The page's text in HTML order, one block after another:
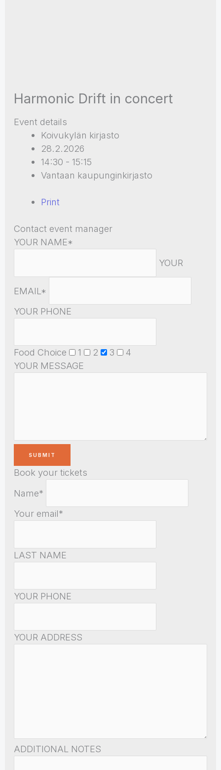
Harmonic Drift in concert
Event details
Koivukylän kirjasto
28.2.2026
14:30 - 15:15
Vantaan kaupunginkirjasto
Print
Contact event manager
YOUR NAME*
YOUR
EMAIL*
YOUR PHONE
Food Choice 1 2 3
4
YOUR MESSAGE
Book your tickets
Name*
Your email*
LAST NAME
YOUR PHONE
YOUR ADDRESS
ADDITIONAL NOTES